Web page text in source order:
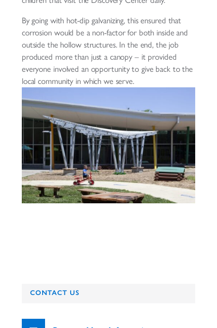
By going with hot-dip galvanizing, this ensured that
corrosion would be a non-factor for both inside and
outside the hollow structures. In the end, the job
produced more than just a canopy – it provided
everyone involved an opportunity to give back to the
local community in which we serve.
CONTACT US